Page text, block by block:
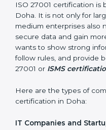
Safe from Problems:
regulations, keeping the
trouble and data
In very simple words,
company in Doha grow
earn client trust.
Who Needs ISO
popup
Full Name*
Phone*
If
you
are
human,
leave
blank.